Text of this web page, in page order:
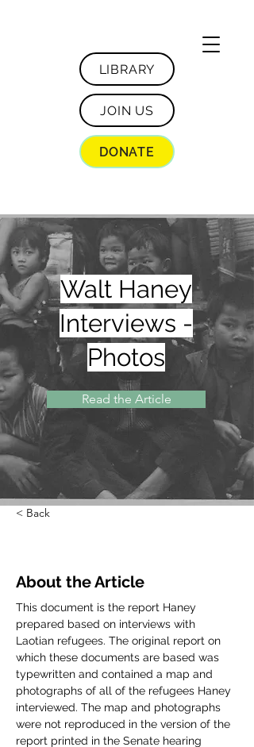
LIBRARY
JOIN US
DONATE
Walt Haney
Interviews -
Photos
Read the Article
< Back
About the Article
This document is the report Haney
prepared based on interviews with
Laotian refugees. The original report on
which these documents are based was
typewritten and contained a map and
photographs of all of the refugees Haney
interviewed. The map and photographs
were not reproduced in the version of the
report printed in the Senate hearing